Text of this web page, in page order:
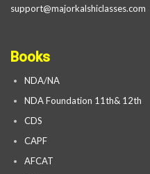
support@majorkalshiclasses.com
Books
NDA/NA
NDA Foundation 11th& 12th
CDS
CAPF
AFCAT